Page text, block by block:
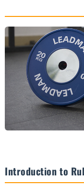
Top Benefits of
1. Superior Floor and
2. Reduced Noise
3. Enhanced Safety
4. Long-Term
Practical Applications
3. Specialized
Technical
Introduction to